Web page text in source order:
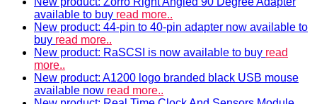
available to buy read more..
New product: 44-pin to 40-pin adapter now available to
buy read more..
New product: RaSCSI is now available to buy read
more..
New product: A1200 logo branded black USB mouse
available now read more..